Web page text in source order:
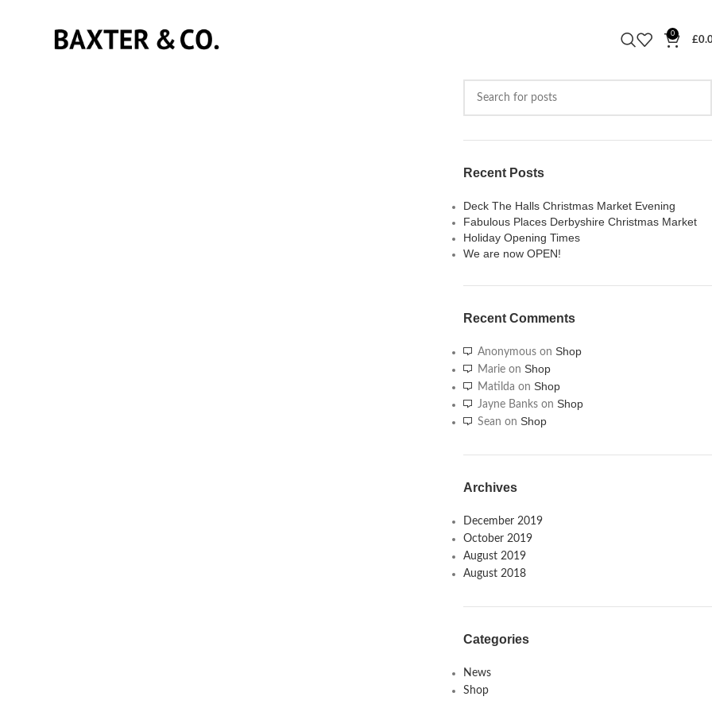
0
£
Recent Posts
Deck The Halls Christmas Market Evening
Fabulous Places Derbyshire Christmas Market
Holiday Opening Times
We are now OPEN!
Recent Comments
Anonymouson Shop
Marieon Shop
Matilda on Shop
Jayne Bankson Shop
Sean on Shop
Archives
December 2019
October 2019
August 2019
August 2018
Categories
News
Shop